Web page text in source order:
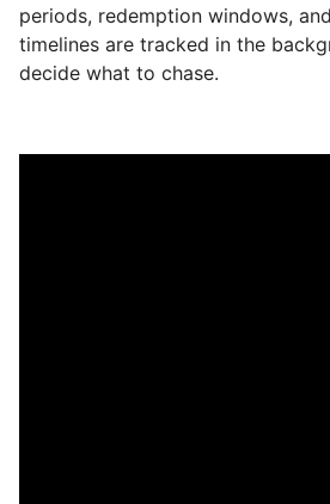
periods, redemption windows,
timelines are tracked in the
decide what to chase.